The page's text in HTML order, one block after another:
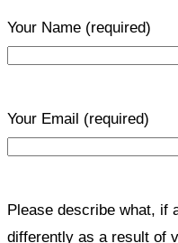
Your Name (required)
Your Email (required)
Please describe what, if
differently as a result of